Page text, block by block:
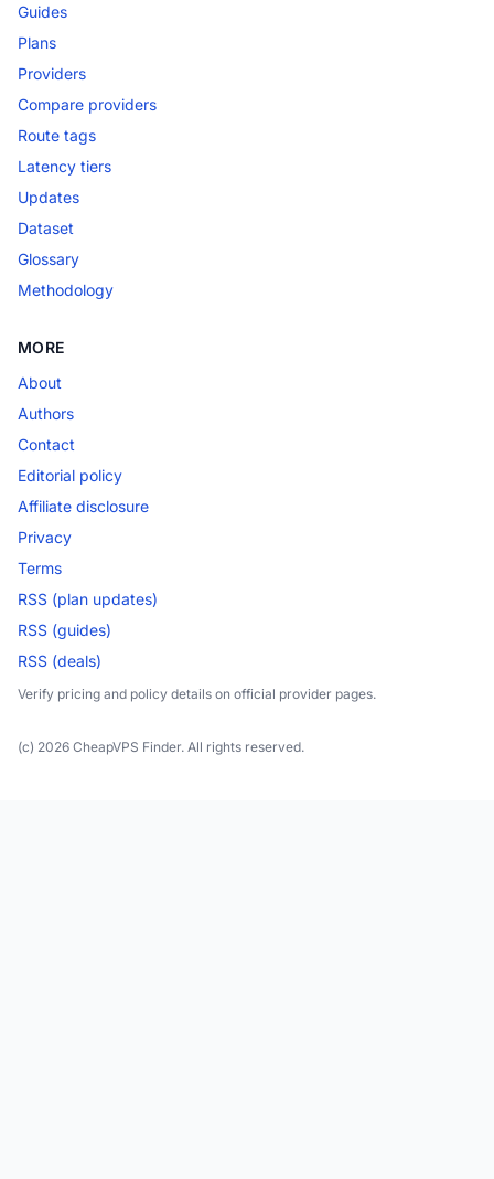
Guides
Plans
Providers
Compare providers
Route tags
Latency tiers
Updates
Dataset
Glossary
Methodology
MORE
About
Authors
Contact
Editorial policy
Affiliate disclosure
Privacy
Terms
RSS (plan updates)
RSS (guides)
RSS (deals)
Verify pricing and policy details on official provider pages.
(c) 2026 CheapVPS Finder. All rights reserved.